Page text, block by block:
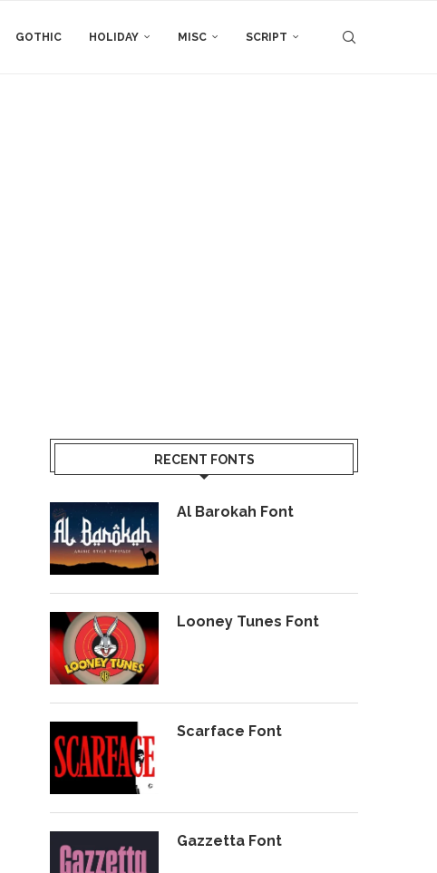
GOTHIC HOLIDAY MISC SCRIPT
RECENT FONTS
Al Barokah Font
Looney Tunes Font
Scarface Font
Gazzetta Font